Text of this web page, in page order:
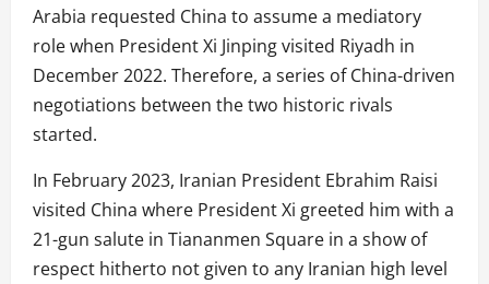
Arabia requested China to assume a mediatory
role when President Xi Jinping visited Riyadh in
December 2022. Therefore, a series of China-driven
negotiations between the two historic rivals
started.
In February 2023, Iranian President Ebrahim Raisi
visited China where President Xi greeted him with a
21-gun salute in Tiananmen Square in a show of
respect hitherto not given to any Iranian high level